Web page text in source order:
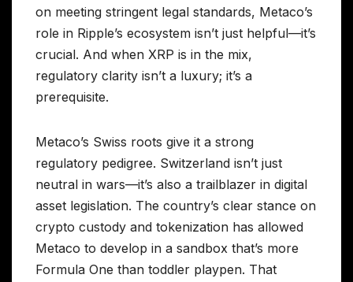
on meeting stringent legal standards, Metaco’s
role in Ripple’s ecosystem isn’t just helpful—it’s
crucial. And when XRP is in the mix,
regulatory clarity isn’t a luxury; it’s a
prerequisite.
Metaco’s Swiss roots give it a strong
regulatory pedigree. Switzerland isn’t just
neutral in wars—it’s also a trailblazer in digital
asset legislation. The country’s clear stance on
crypto custody and tokenization has allowed
Metaco to develop in a sandbox that’s more
Formula One than toddler playpen. That